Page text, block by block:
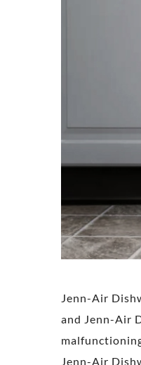
Jenn-Air
and Jenn-Air
Jenn-Air